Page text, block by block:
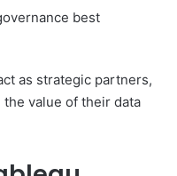
best
as strategic partners,
value of their data